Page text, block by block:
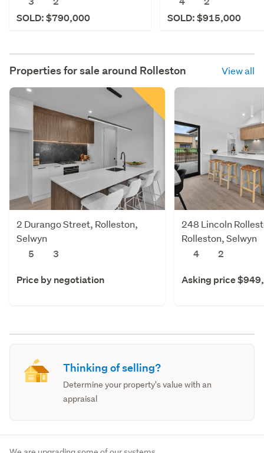
SOLD: $790,000
SOLD: $915,000
Properties for sale around Rolleston View all
2 Durango Street, Rolleston,
Selwyn
5
3
Price by negotiation
248 Lincoln
Rolleston, Selwyn
4
2
Asking price
Thinking of selling?
Determine your property's value with an
appraisal